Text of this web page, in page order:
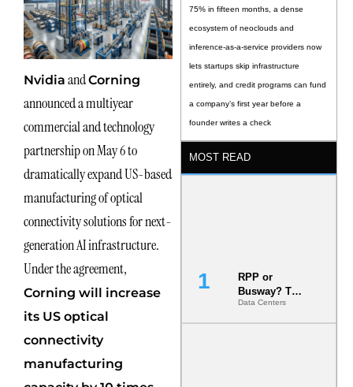
Nvidia andCorning
announced a multiyear
commercial and technology
partnership on May 6 to
dramatically expand US-based
manufacturing of optical
connectivity solutions for next-
generation AI infrastructure.
Under the agreement,
Corning will increase
its US optical
connectivity
manufacturing
75% in fifteen months, a dense
ecosystem of neoclouds and
inference-as-a-service providers now
lets startups skip infrastructure
entirely, and credit programs can fund
a company’s first year before a
founder writes a check
MOST READ
RPP or
Busway? The
Decision
That Locks
Data Centers